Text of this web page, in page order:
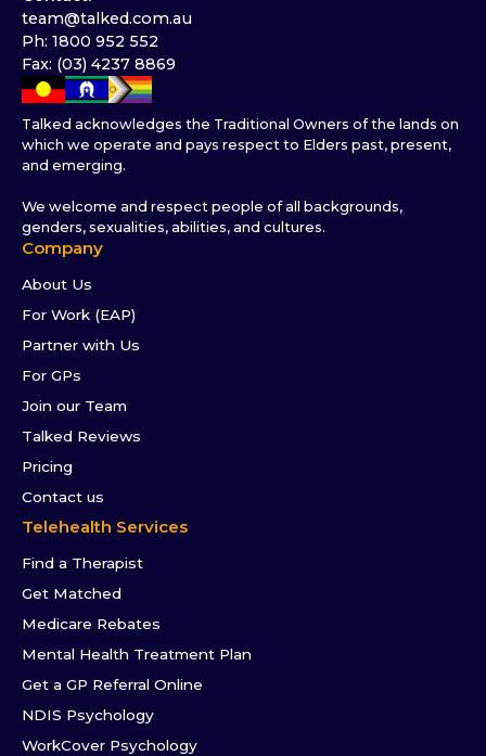
team@talked.com.au
Ph: 1800 952 552
Fax: (03) 4237 8869
Talked acknowledges the Traditional Owners of the lands on
which we operate and pays respect to Elders past, present,
and emerging.
We welcome and respect people of all backgrounds,
genders, sexualities, abilities, and cultures.
Company
About Us
For Work (EAP)
Partner with Us
For GPs
Join our Team
Talked Reviews
Pricing
Contact us
Telehealth Services
Find a Therapist
Get Matched
Medicare Rebates
Mental Health Treatment Plan
Get a GP Referral Online
NDIS Psychology
WorkCover Psychology